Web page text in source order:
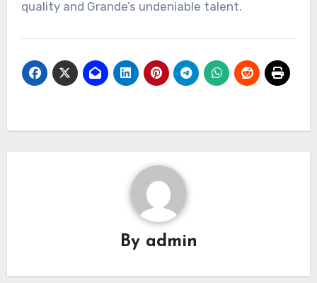
quality and Grande’s undeniable talent.
By admin